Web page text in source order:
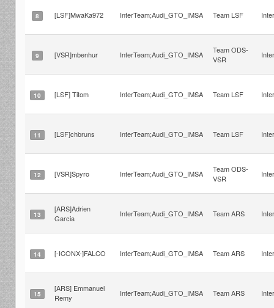
8 [LSF]MwaKa972 InterTeam;Audi_GTO_IMSA Team LSF
9 [VSR]mbenhur InterTeam;Audi_GTO_IMSA
Team ODS-
VSR
10 [LSF] Titom InterTeam;Audi_GTO_IMSA Team LSF
11 [LSF]chbruns InterTeam;Audi_GTO_IMSA Team LSF
12 [VSR]Spyro InterTeam;Audi_GTO_IMSA
Team ODS-
VSR
13
[ARS]Adrien
Garcia
InterTeam;Audi_GTO_IMSA Team ARS
14 [-ICONX-]FALCO InterTeam;Audi_GTO_IMSA Team ARS
15
[ARS] Emmanuel
Remy
InterTeam;Audi_GTO_IMSA Team ARS